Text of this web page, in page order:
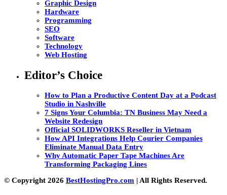
Graphic Design
Hardware
Programming
SEO
Software
Technology
Web Hosting
Editor’s Choice
How to Plan a Productive Content Day at a Podcast
Studio in Nashville
7 Signs Your Columbia: TN Business May Need a
Website Redesign
Official SOLIDWORKS Reseller in Vietnam
How API Integrations Help Courier Companies
Eliminate Manual Data Entry
Why Automatic Paper Tape Machines Are
Transforming Packaging Lines
© Copyright 2026 BestHostingPro.com | All Rights Reserved.